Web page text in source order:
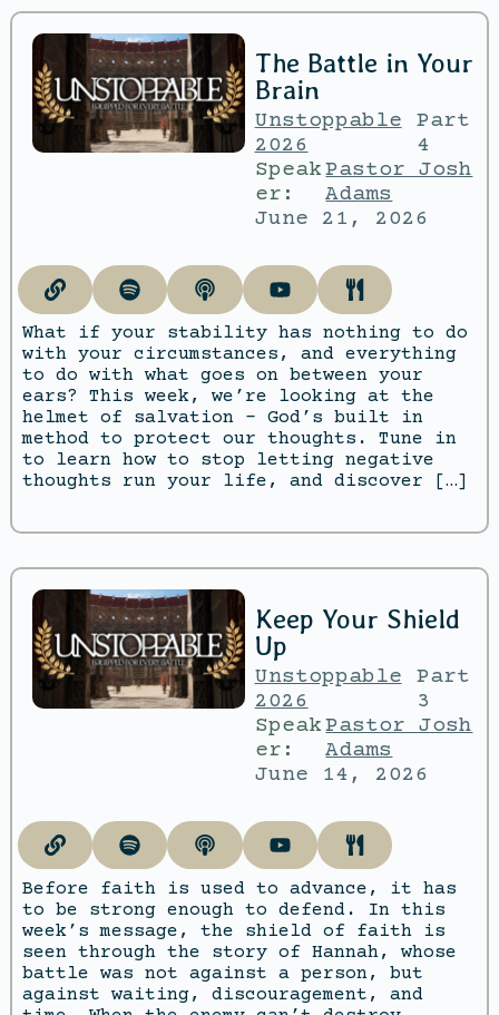
The Battle in Your
Brain
Unstoppable
2026
Part
4
Speak
er:
Pastor Josh
Adams
June 21, 2026
What if your stability has nothing to do
with your circumstances, and everything
to do with what goes on between your
ears? This week, we’re looking at the
helmet of salvation – God’s built in
method to protect our thoughts. Tune in
to learn how to stop letting negative
thoughts run your life, and discover […]
Keep Your Shield
Up
Unstoppable
2026
Part
3
Speak
er:
Pastor Josh
Adams
June 14, 2026
Before faith is used to advance, it has
to be strong enough to defend. In this
week’s message, the shield of faith is
seen through the story of Hannah, whose
battle was not against a person, but
against waiting, discouragement, and